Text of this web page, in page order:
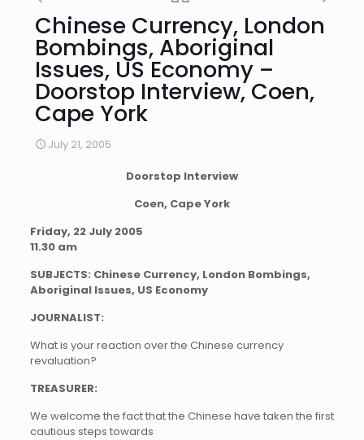
Chinese Currency, London
Bombings, Aboriginal
Issues, US Economy –
Doorstop Interview, Coen,
Cape York
July 21, 2005
Doorstop Interview
Coen, Cape York
Friday, 22 July 2005
11.30 am
SUBJECTS: Chinese Currency, London Bombings,
Aboriginal Issues, US Economy
JOURNALIST:
What is your reaction over the Chinese currency
revaluation?
TREASURER:
We welcome the fact that the Chinese have taken the first
cautious steps towards